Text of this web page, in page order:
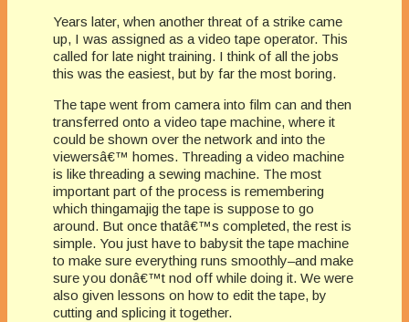
Years later, when another threat of a strike came
up, I was assigned as a video tape operator. This
called for late night training. I think of all the jobs
this was the easiest, but by far the most boring.
The tape went from camera into film can and then
transferred onto a video tape machine, where it
could be shown over the network and into the
viewersâ€™ homes. Threading a video machine
is like threading a sewing machine. The most
important part of the process is remembering
which thingamajig the tape is suppose to go
around. But once thatâ€™s completed, the rest is
simple. You just have to babysit the tape machine
to make sure everything runs smoothly–and make
sure you donâ€™t nod off while doing it. We were
also given lessons on how to edit the tape, by
cutting and splicing it together.